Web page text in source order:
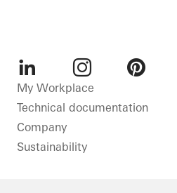
LinkedInInstagram
My Workplace
Technical documentation
Company
Sustainability